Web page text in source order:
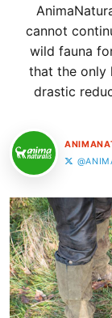
cannot
wild fauna
that the only
drastic